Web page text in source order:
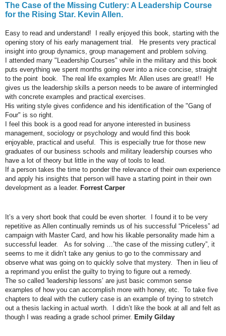
The Case of the Missing Cutlery: A Leadership Course
for the Rising Star. Kevin Allen.
Easy to read and understand! I really enjoyed this book, starting with the
opening story of his early management trial. He presents very practical
insight into group dynamics, group management and problem solving.
I attended many "Leadership Courses" while in the military and this book
puts everything we spent months going over into a nice concise, straight
to the point book. The real life examples Mr. Allen uses are great!! He
gives us the leadership skills a person needs to be aware of intermingled
with concrete examples and practical exercises.
His writing style gives confidence and his identification of the "Gang of
Four" is so right.
I feel this book is a good read for anyone interested in business
management, sociology or psychology and would find this book
enjoyable, practical and useful. This is especially true for those new
graduates of our business schools and military leadership courses who
have a lot of theory but little in the way of tools to lead.
If a person takes the time to ponder the relevance of their own experience
and apply his insights that person will have a starting point in their own
development as a leader. Forrest Carper
It’s a very short book that could be even shorter. I found it to be very
repetitive as Allen continually reminds us of his successful “Priceless” ad
campaign with Master Card, and how his likable personality made him a
successful leader. As for solving …”the case of the missing cutlery”, it
seems to me it didn’t take any genius to go to the commissary and
observe what was going on to quickly solve that mystery. Then in lieu of
a reprimand you enlist the guilty to trying to figure out a remedy.
The so called 'leadership lessons’ are just basic common sense
examples of how you can accomplish more with honey, etc. To take five
chapters to deal with the cutlery case is an example of trying to stretch
out a thesis lacking in actual worth. I didn’t like the book at all and felt as
though I was reading a grade school primer. Emily Gilday